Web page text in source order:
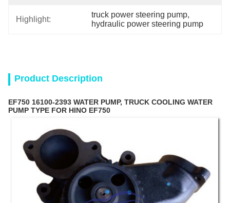
Highlight:
truck power steering pump,
hydraulic power steering pump
Product Description
EF750 16100-2393 WATER PUMP, TRUCK COOLING WATER
PUMP TYPE FOR HINO EF750